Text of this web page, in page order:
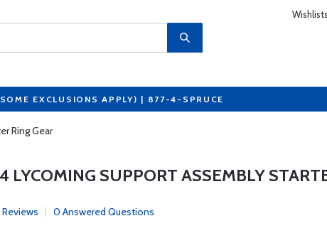
Wishlists
EXCLUSIONS APPLY) | 877-4-SPRUCE
Ring Gear
LYCOMING SUPPORT ASSEMBLY
0 Answered Questions